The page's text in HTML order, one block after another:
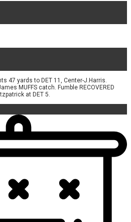
47 yards to DET 11, Center-J.Harris.
MUFFS catch. Fumble RECOVERED
at DET 5.
DET 35.